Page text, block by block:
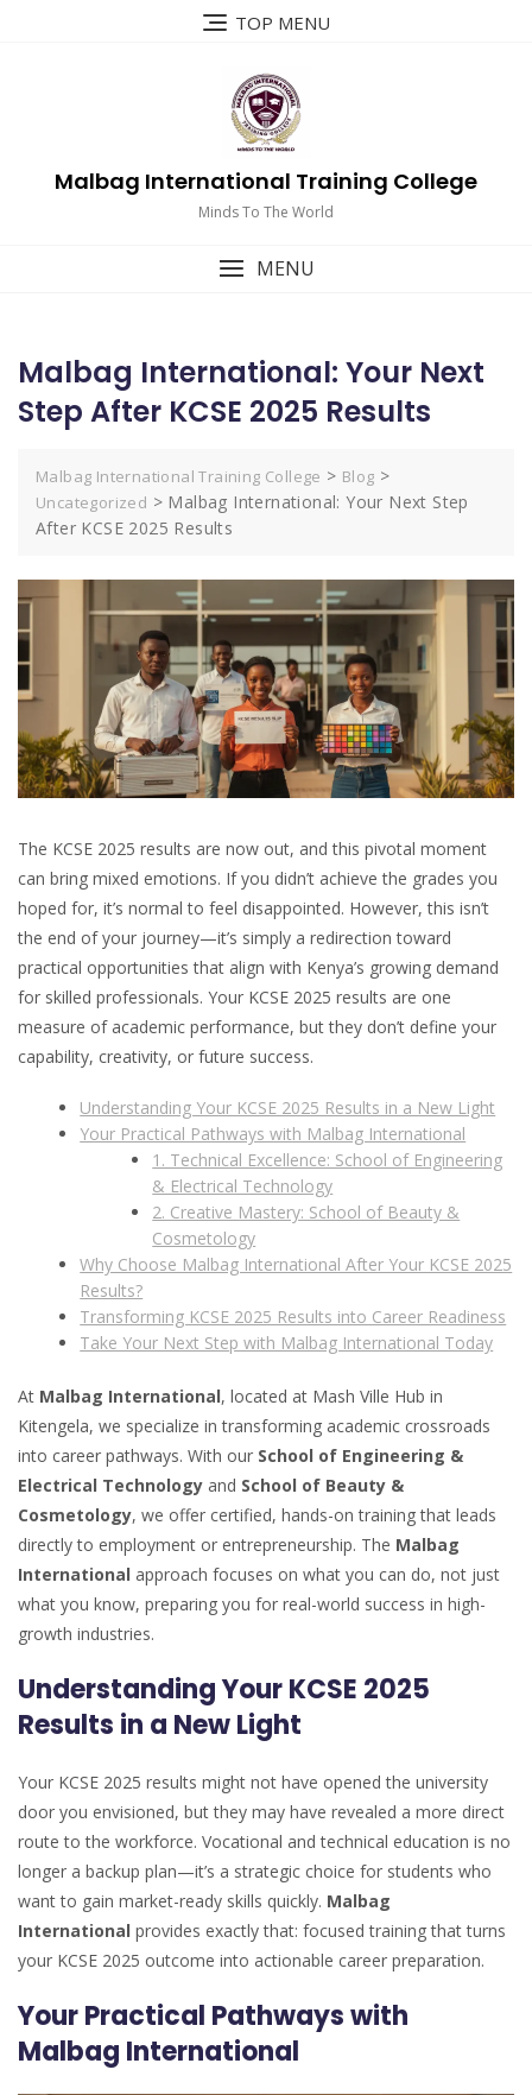
TOP MENU
Malbag International Training College
Minds To The World
MENU
Malbag International: Your Next
Step After KCSE 2025 Results
Malbag International Training College > Blog >
Uncategorized > Malbag International: Your Next Step
After KCSE 2025 Results
The KCSE 2025 results are now out, and this pivotal moment
can bring mixed emotions. If you didn’t achieve the grades you
hoped for, it’s normal to feel disappointed. However, this isn’t
the end of your journey—it’s simply a redirection toward
practical opportunities that align with Kenya’s growing demand
for skilled professionals. Your KCSE 2025 results are one
measure of academic performance, but they don’t define your
capability, creativity, or future success.
Understanding Your KCSE 2025 Results in a New Light
Your Practical Pathways with Malbag International
1. Technical Excellence: School of Engineering
& Electrical Technology
2. Creative Mastery: School of Beauty &
Cosmetology
Why Choose Malbag International After Your KCSE 2025
Results?
Transforming KCSE 2025 Results into Career Readiness
Take Your Next Step with Malbag International Today
At Malbag International, located at Mash Ville Hub in
Kitengela, we specialize in transforming academic crossroads
into career pathways. With our School of Engineering &
Electrical Technology and School of Beauty &
Cosmetology, we offer certified, hands-on training that leads
directly to employment or entrepreneurship. The Malbag
International approach focuses on what you can do, not just
what you know, preparing you for real-world success in high-
growth industries.
Understanding Your KCSE 2025
Results in a New Light
Your KCSE 2025 results might not have opened the university
door you envisioned, but they may have revealed a more direct
route to the workforce. Vocational and technical education is no
longer a backup plan—it’s a strategic choice for students who
want to gain market-ready skills quickly. Malbag
International provides exactly that: focused training that turns
your KCSE 2025 outcome into actionable career preparation.
Your Practical Pathways with
Malbag International